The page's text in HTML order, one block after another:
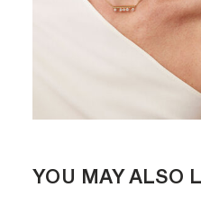
YOU MAY ALSO